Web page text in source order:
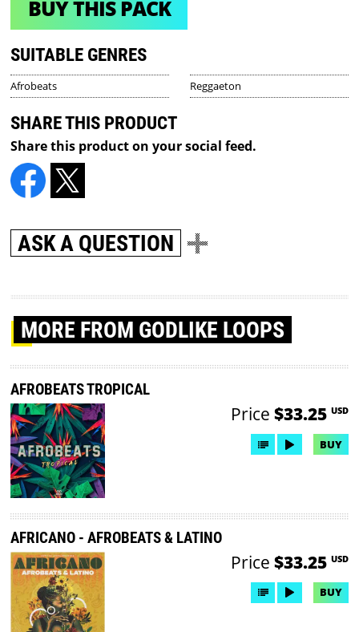
BUY THIS PACK
SUITABLE GENRES
Afrobeats Reggaeton
SHARE THIS PRODUCT
Share this product on your social feed.
ASK A QUESTION
MORE FROM GODLIKE LOOPS
AFROBEATS TROPICAL
Price $33.25 USD
BUY
AFRICANO - AFROBEATS & LATINO
Price $33.25 USD
BUY